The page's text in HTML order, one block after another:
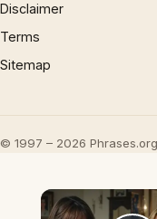
Disclaimer
Terms
Sitemap
© 1997 – 2026